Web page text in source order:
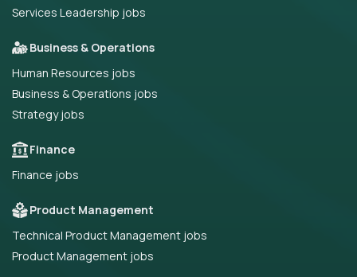
Services Leadership jobs
Business & Operations
Human Resources jobs
Business & Operations jobs
Strategy jobs
Finance
Finance jobs
Product Management
Technical Product Management jobs
Product Management jobs